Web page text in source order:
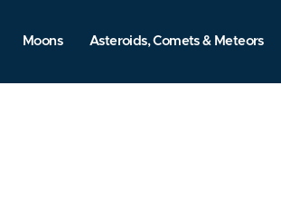
Moons Asteroids, Comets & Meteors